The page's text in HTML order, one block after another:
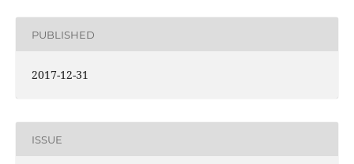
PUBLISHED
2017-12-31
ISSUE